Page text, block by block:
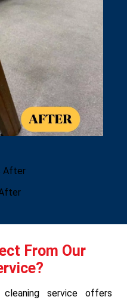
From Our
service offers